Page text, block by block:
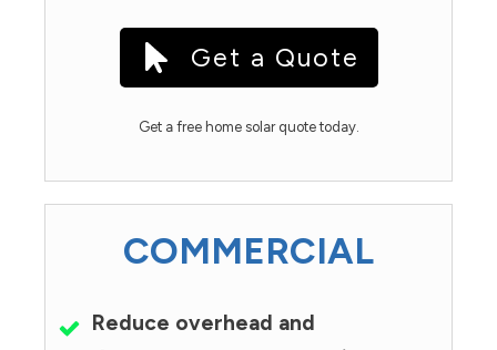
Get a Quote
Get a free home solar quote today.
COMMERCIAL
Reduce overhead and